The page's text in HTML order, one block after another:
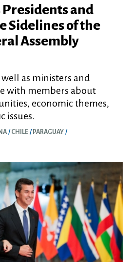
Presidents and
Sidelines of the
Assembly
as ministers and
with members about
economic themes,
issues.
CHILE PARAGUAY